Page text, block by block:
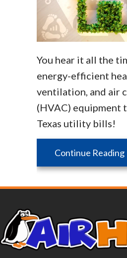
You hear it all the
energy-efficient
ventilation, and air
(HVAC) equipment
Texas utility bills!
Continue Reading